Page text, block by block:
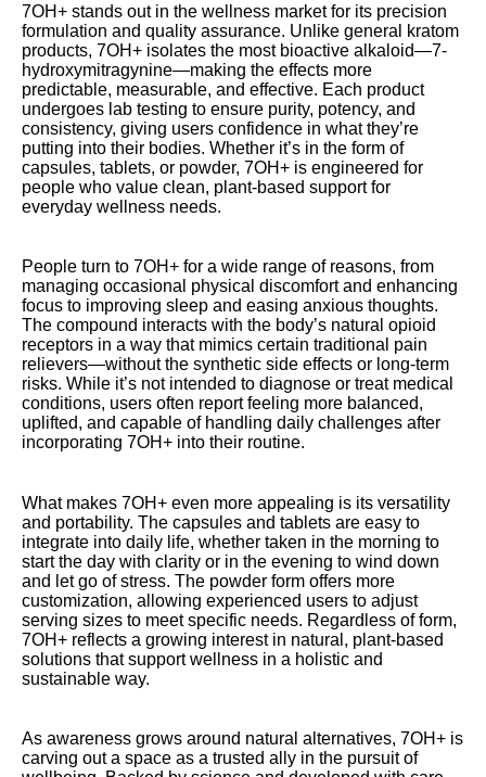
7OH+ stands out in the wellness market for its precision
formulation and quality assurance. Unlike general kratom
products, 7OH+ isolates the most bioactive alkaloid—7-
hydroxymitragynine—making the effects more
predictable, measurable, and effective. Each product
undergoes lab testing to ensure purity, potency, and
consistency, giving users confidence in what they’re
putting into their bodies. Whether it’s in the form of
capsules, tablets, or powder, 7OH+ is engineered for
people who value clean, plant-based support for
everyday wellness needs.
People turn to 7OH+ for a wide range of reasons, from
managing occasional physical discomfort and enhancing
focus to improving sleep and easing anxious thoughts.
The compound interacts with the body’s natural opioid
receptors in a way that mimics certain traditional pain
relievers—without the synthetic side effects or long-term
risks. While it’s not intended to diagnose or treat medical
conditions, users often report feeling more balanced,
uplifted, and capable of handling daily challenges after
incorporating 7OH+ into their routine.
What makes 7OH+ even more appealing is its versatility
and portability. The capsules and tablets are easy to
integrate into daily life, whether taken in the morning to
start the day with clarity or in the evening to wind down
and let go of stress. The powder form offers more
customization, allowing experienced users to adjust
serving sizes to meet specific needs. Regardless of form,
7OH+ reflects a growing interest in natural, plant-based
solutions that support wellness in a holistic and
sustainable way.
As awareness grows around natural alternatives, 7OH+ is
carving out a space as a trusted ally in the pursuit of